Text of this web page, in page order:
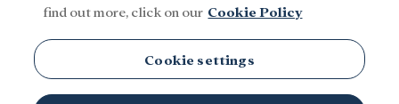
find out more, click on our Cookie Policy
Cookie settings